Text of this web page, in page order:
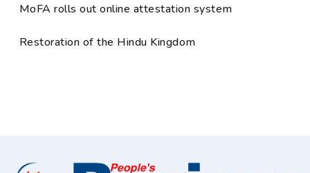
MoFA rolls out online attestation system
Restoration of the Hindu Kingdom